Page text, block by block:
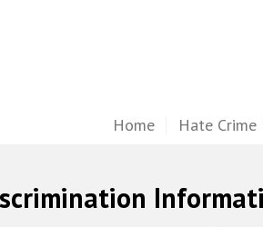
Home Hate Crime